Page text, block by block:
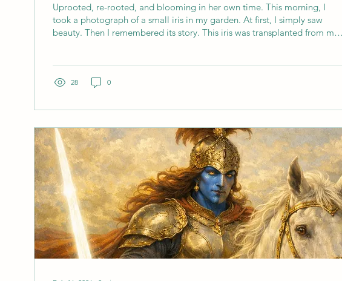
Uprooted, re-rooted, and blooming in her own time. This morning, I
took a photograph of a small iris in my garden. At first, I simply saw
beauty. Then I remembered its story. This iris was transplanted from my
quiet joy for insects and onlookers alike. It made me think about...
28 0